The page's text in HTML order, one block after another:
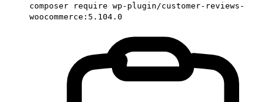
composer require wp-plugin/customer-reviews-
woocommerce:5.104.0